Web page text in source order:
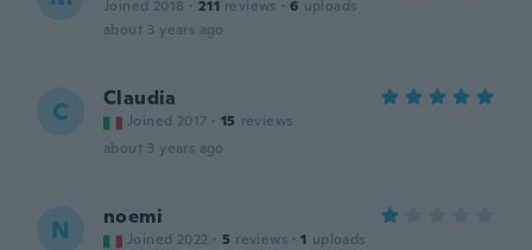
Joined 2018 · 211 reviews · 6 uploads
about 3 years ago
C Claudia
Joined 2017 · 15 reviews
about 3 years ago
N noemi
Joined 2022 · 5 reviews · 1 uploads